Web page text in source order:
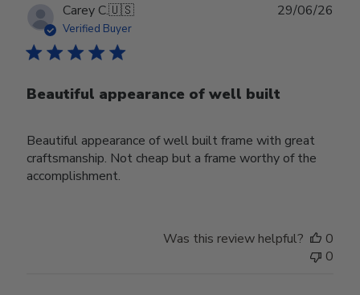
Carey C.🇺🇸
Verified Buyer
Beautiful appearance of well built
Beautiful appearance of well built frame with great
craftsmanship. Not cheap but a frame worthy of the
accomplishment.
29/06/26
Was this review helpful?
0
0